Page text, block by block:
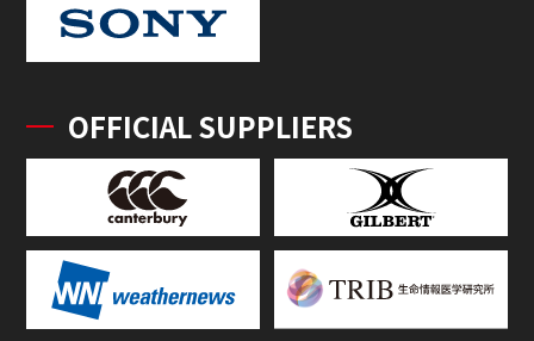
OFFICIAL SUPPLIERS